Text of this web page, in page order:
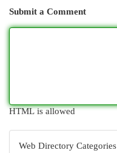
Submit a Comment
HTML is allowed
Web Directory Categories